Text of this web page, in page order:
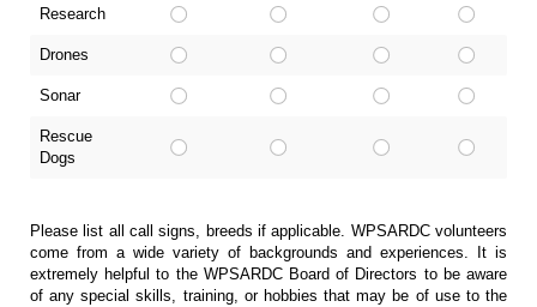
Research
Drones
Sonar
Rescue
Dogs
Please list all call signs, breeds if applicable. WPSARDC volunteers
come from a wide variety of backgrounds and experiences. It is
extremely helpful to the WPSARDC Board of Directors to be aware
of any special skills, training, or hobbies that may be of use to the